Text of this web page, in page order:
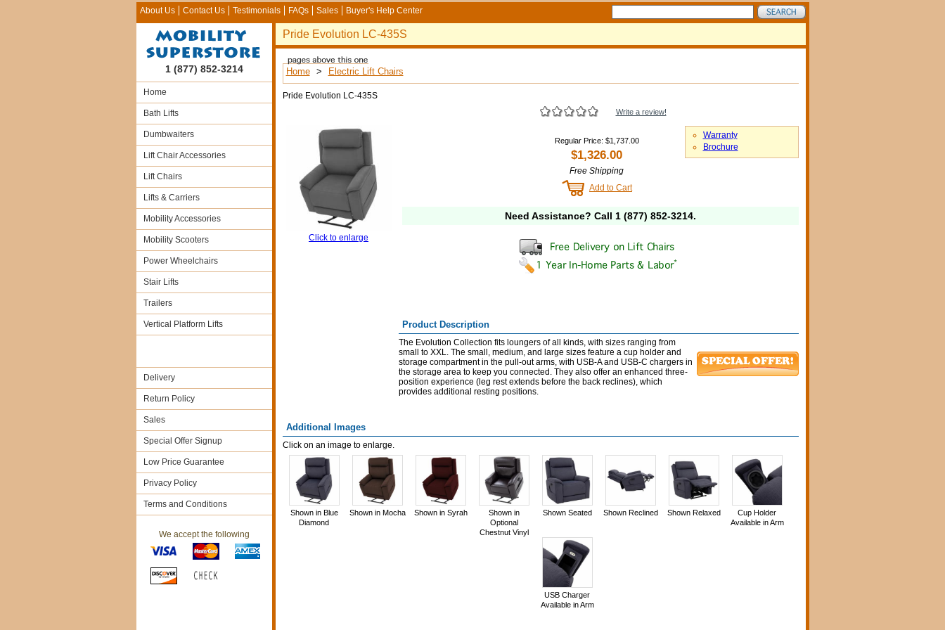
About Us Contact Us Testimonials FAQs Sales Buyer's Help Center
Pride Evolution LC-435S
Home > Electric Lift Chairs
Pride Evolution LC-435S
Click to enlarge
Write a review!
Warranty
Brochure
Regular Price: $1,737.00
$1,326.00
Free Shipping
Add to Cart
Need Assistance? Call 1 (877) 852-3214.
Product Description
The Evolution Collection fits loungers of all kinds, with sizes ranging from
small to XXL. The small, medium, and large sizes feature a cup holder and
storage compartment in the pull-out arms, with USB-A and USB-C chargers in
the storage area to keep you connected. They also offer an enhanced three-
position experience (leg rest extends before the back reclines), which
provides additional resting positions.
Additional Images
Click on an image to enlarge.
Shown in Blue
Diamond
Shown in Mocha Shown in Syrah
Shown in
Optional
Chestnut Vinyl
Shown Seated Shown Reclined Shown Relaxed
Cup Holder
Available in Arm
USB Charger
Available in Arm
1 (877) 852-3214
Home
Bath Lifts
Dumbwaiters
Lift Chair Accessories
Lift Chairs
Lifts & Carriers
Mobility Accessories
Mobility Scooters
Power Wheelchairs
Stair Lifts
Trailers
Vertical Platform Lifts
Delivery
Return Policy
Sales
Special Offer Signup
Low Price Guarantee
Privacy Policy
Terms and Conditions
We accept the following